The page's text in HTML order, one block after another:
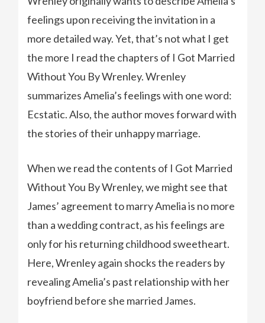
feelings upon receiving the invitation in a
more detailed way. Yet, that’s not what I get
the more I read the chapters of I Got Married
Without You By Wrenley. Wrenley
summarizes Amelia’s feelings with one word:
Ecstatic. Also, the author moves forward with
the stories of their unhappy marriage.
When we read the contents of I Got Married
Without You By Wrenley, we might see that
James’ agreement to marry Amelia is no more
than a wedding contract, as his feelings are
only for his returning childhood sweetheart.
Here, Wrenley again shocks the readers by
revealing Amelia’s past relationship with her
boyfriend before she married James.